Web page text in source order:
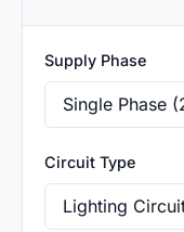
Supply Phase
Circuit Type